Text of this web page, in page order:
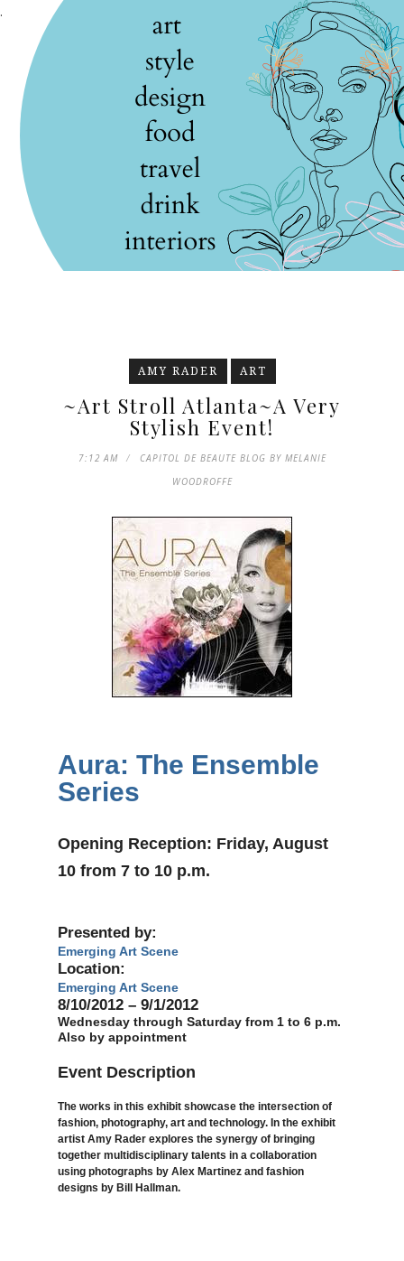
.
AMY RADER ART
~Art Stroll Atlanta~A Very
Stylish Event!
7:12 AM
CAPITOL DE BEAUTE BLOG BY MELANIE
WOODROFFE
Aura: The Ensemble
Series
Opening Reception: Friday, August
10 from 7 to 10 p.m.
Presented by:
Emerging Art Scene
Location:
Emerging Art Scene
8/10/2012 – 9/1/2012
Wednesday through Saturday from 1 to 6 p.m.
Also by appointment
Event Description
The works in this exhibit showcase the intersection of
fashion, photography, art and technology. In the exhibit
artist Amy Rader explores the synergy of bringing
together multidisciplinary talents in a collaboration
using photographs by Alex Martinez and fashion
designs by Bill Hallman.